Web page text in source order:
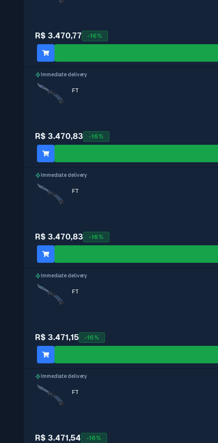
R$ 3.470,77 -16%
Immediate delivery
R$ 3.470,83 -16%
FT
Immediate delivery
R$ 3.470,83 -16%
FT
Immediate delivery
R$ 3.471,15 -16%
FT
Immediate delivery
R$ 3.471,54 -16%
FT